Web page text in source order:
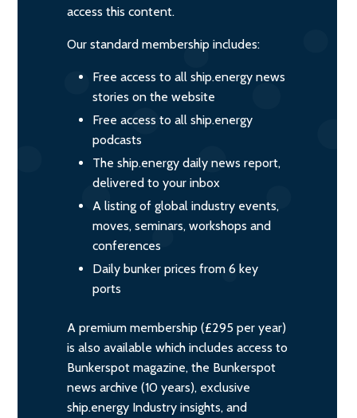
access this content.
Our standard membership includes:
Free access to all ship.energy news
stories on the website
Free access to all ship.energy
podcasts
The ship.energy daily news report,
delivered to your inbox
A listing of global industry events,
moves, seminars, workshops and
conferences
Daily bunker prices from 6 key
ports
A premium membership (£295 per year)
is also available which includes access to
Bunkerspot magazine, the Bunkerspot
news archive (10 years), exclusive
ship.energy Industry insights, and